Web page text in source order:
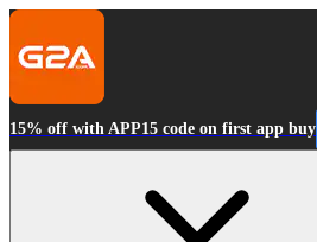
15% off with APP15 code on first app buy